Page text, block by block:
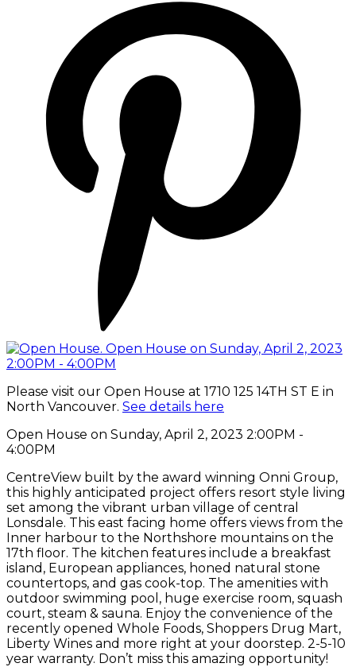
Please visit our Open House at 1710 125 14TH ST E in
North Vancouver. See details here
Open House on Sunday, April 2, 2023 2:00PM -
4:00PM
CentreView built by the award winning Onni Group,
this highly anticipated project offers resort style living
set among the vibrant urban village of central
Lonsdale. This east facing home offers views from the
Inner harbour to the Northshore mountains on the
17th floor. The kitchen features include a breakfast
island, European appliances, honed natural stone
countertops, and gas cook-top. The amenities with
outdoor swimming pool, huge exercise room, squash
court, steam & sauna. Enjoy the convenience of the
recently opened Whole Foods, Shoppers Drug Mart,
Liberty Wines and more right at your doorstep. 2-5-10
year warranty. Don’t miss this amazing opportunity!